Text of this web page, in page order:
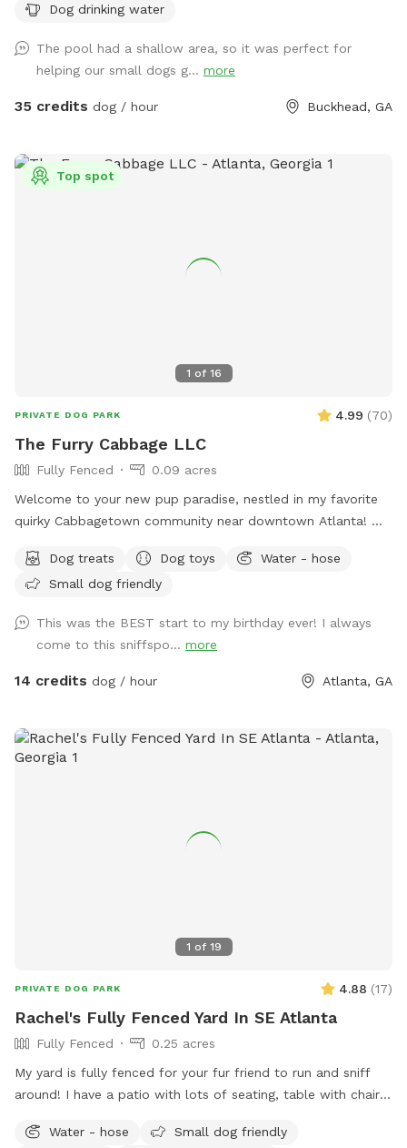
fully fenced yard—perfect for off-leash fun A refreshing
quiet, private setting in a premium Buckhead neighborhood
Plenty of space for fetch, sunbathing, or just lounging in the
fresh air As a dog-loving host with two pups of my own,
enjoy a change of scenery, this is a peaceful, safe space for
it all. Feel free to reach out with any questions—I’d love to
Dog drinking water
The pool had a shallow area, so it was perfect for
helping our small dogs g... more
35 credits dog / hour Buckhead, GA
1 of 16
Top spot
PRIVATE DOG PARK 4.99 (70)
The Furry Cabbage LLC
Fully Fenced
0.09 acres
Welcome to your new pup paradise, nestled in my favorite
quirky Cabbagetown community near downtown Atlanta! My
is ideal for furry friends of all ages and sizes to run or roam.
There is also the large Cabbagetown Park just around the
on Carroll Street, the Beltline, and Memorial Ave, all within
half a mile in any direction!
Dog treats Dog toys
Water - hose
Small dog friendly
This was the BEST start to my birthday ever! I always
come to this sniffspo... more
14 credits dog / hour Atlanta, GA
1 of 19
PRIVATE DOG PARK 4.88 (17)
Rachel's Fully Fenced Yard In SE Atlanta
Fully Fenced
0.25 acres
My yard is fully fenced for your fur friend to run and sniff
around! I have a patio with lots of seating, table with chairs,
out back, and some balls and a thrower in the big pot. The
Water - hose
Small dog friendly